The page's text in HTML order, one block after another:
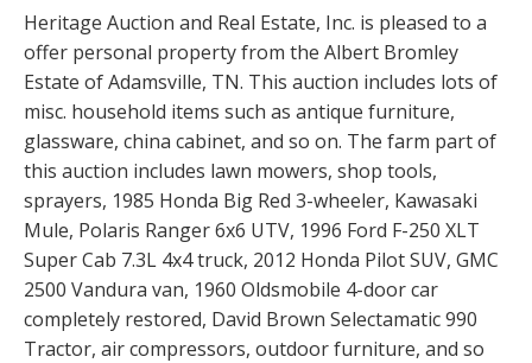
Heritage Auction and Real Estate, Inc. is pleased to a
offer personal property from the Albert Bromley
Estate of Adamsville, TN. This auction includes lots of
misc. household items such as antique furniture,
glassware, china cabinet, and so on. The farm part of
this auction includes lawn mowers, shop tools,
sprayers, 1985 Honda Big Red 3-wheeler, Kawasaki
Mule, Polaris Ranger 6x6 UTV, 1996 Ford F-250 XLT
Super Cab 7.3L 4x4 truck, 2012 Honda Pilot SUV, GMC
2500 Vandura van, 1960 Oldsmobile 4-door car
completely restored, David Brown Selectamatic 990
Tractor, air compressors, outdoor furniture, and so